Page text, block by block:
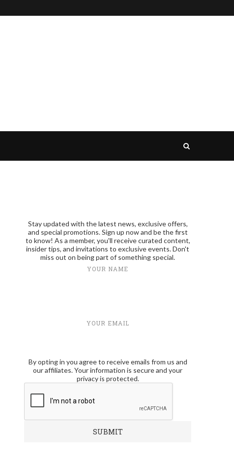
Stay updated with the latest news, exclusive offers,
and special promotions. Sign up now and be the first
to know! As a member, you'll receive curated content,
insider tips, and invitations to exclusive events. Don't
miss out on being part of something special.
YOUR NAME
YOUR EMAIL
By opting in you agree to receive emails from us and
our affiliates. Your information is secure and your
privacy is protected.